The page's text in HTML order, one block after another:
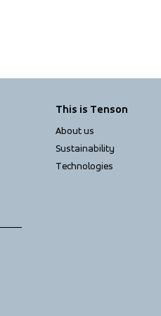
This is Tenson
About us
Sustainability
Technologies